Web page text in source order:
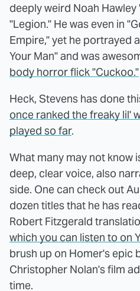
deeply weird Noah Hawley
"Legion." He was even in
Empire," yet he portrayed
Your Man" and was
body horror flick "Cuckoo."
Heck, Stevens has done
once ranked the freaky lil'
played so far.
What many may not know
deep, clear voice, also
side. One can check out
dozen titles that he has
Robert Fitzgerald
which you can listen to on
brush up on Homer's epic
Christopher Nolan's film
time.